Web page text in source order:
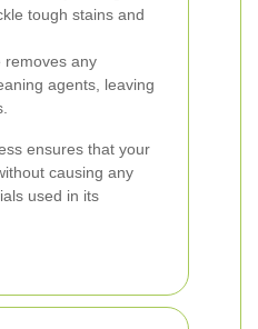
tough stains and
removes any
agents, leaving
ensures that your
causing any
used in its